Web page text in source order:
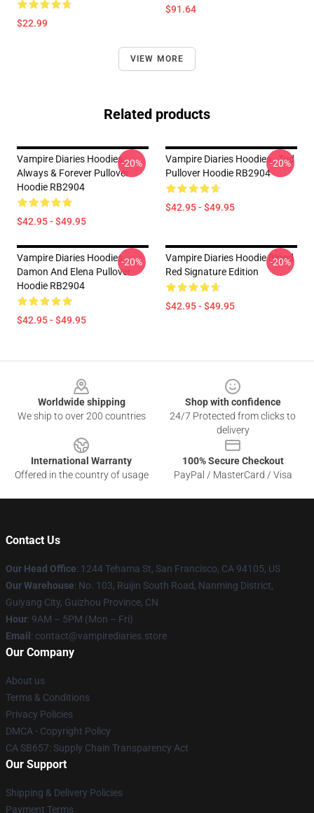
$22.99
$91.64
VIEW MORE
Related products
Vampire Diaries Hoodies -
Always & Forever Pullover
Hoodie RB2904
$42.95 - $49.95
-20%
Vampire Diaries Hoodies - Tvd
Pullover Hoodie RB2904
$42.95 - $49.95
-20%
Vampire Diaries Hoodies -
Damon And Elena Pullover
Hoodie RB2904
$42.95 - $49.95
-20%
Vampire Diaries Hoodie Blood
Red Signature Edition
$42.95 - $49.95
-20%
Worldwide shipping
We ship to over 200 countries
Shop with confidence
24/7 Protected from clicks to
delivery
International Warranty
Offered in the country of usage
100% Secure Checkout
PayPal / MasterCard / Visa
Contact Us
Our Head Office: 1244 Tehama St, San Francisco, CA 94105, US
Our Warehouse: No. 103, Ruijin South Road, Nanming District,
Guiyang City, Guizhou Province, CN
Hour: 9AM – 5PM (Mon – Fri)
Email : contact@vampirediaries.store
Our Company
About us
Terms & Conditions
Privacy Policies
DMCA - Copyright Policy
CA SB657: Supply Chain Transparency Act
Our Support
Shipping & Delivery Policies
Payment Terms